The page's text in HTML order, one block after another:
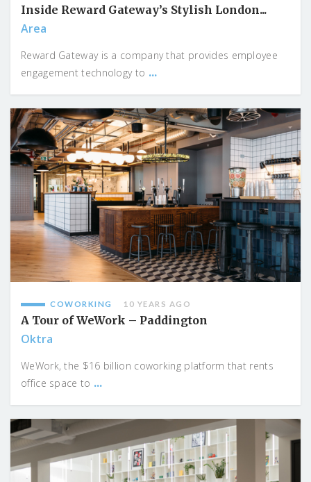
Inside Reward Gateway’s Stylish London...
Area
Reward Gateway is a company that provides employee
engagement technology to ...
COWORKING 10 YEARS AGO
A Tour of WeWork – Paddington
Oktra
WeWork, the $16 billion coworking platform that rents
office space to ...